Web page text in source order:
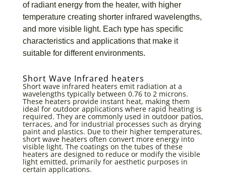
of radiant energy from the heater, with higher
temperature creating shorter infrared wavelengths,
and more visible light. Each type has specific
characteristics and applications that make it
suitable for different environments.
Short Wave Infrared heaters
Short wave infrared heaters emit radiation at a
wavelengths typically between 0.76 to 2 microns.
These heaters provide instant heat, making them
ideal for outdoor applications where rapid heating is
required. They are commonly used in outdoor patios,
terraces, and for industrial processes such as drying
paint and plastics. Due to their higher temperatures,
short wave heaters often convert more energy into
visible light. The coatings on the tubes of these
heaters are designed to reduce or modify the visible
light emitted, primarily for aesthetic purposes in
certain applications.